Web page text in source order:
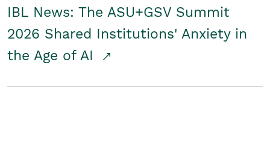
IBL News: The ASU+GSV Summit
2026 Shared Institutions' Anxiety in
the Age of AI